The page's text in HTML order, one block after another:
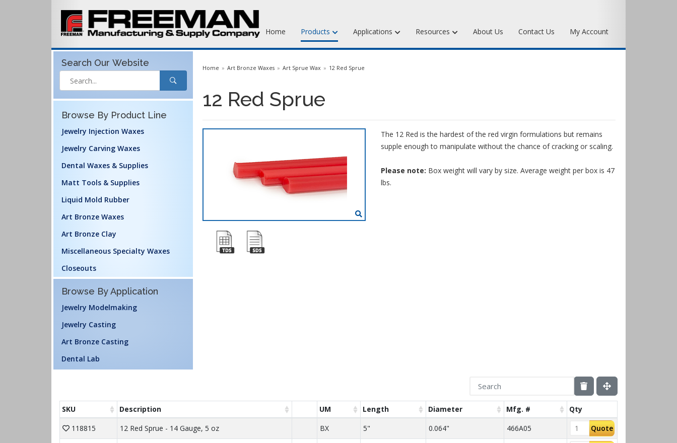
Home Products
Jewelry Injection Waxes
Matt Tools & Supplies
Liquid Mold Rubber
Applications Resources About Us Contact Us My Account
Search Our Website
Browse By Product Line
Jewelry Injection Waxes
Jewelry Carving Waxes
Dental Waxes & Supplies
Matt Tools & Supplies
Liquid Mold Rubber
Art Bronze Waxes
Art Bronze Clay
Miscellaneous Specialty Waxes
Closeouts
Browse By Application
Jewelry Modelmaking
Jewelry Casting
Art Bronze Casting
Dental Lab
Home Art Bronze Waxes Art Sprue Wax 12 Red Sprue
12 Red Sprue
The 12 Red is the hardest of the red virgin formulations but remains
supple enough to manipulate without the chance of cracking or scaling.
Please note: Box weight will vary by size. Average weight per box is 47
lbs.
SKU Description UM Length Diameter Mfg. #
Qty
118815
12 Red Sprue - 14 Gauge, 5 oz BX 5" 0.064" 466A05 Quote